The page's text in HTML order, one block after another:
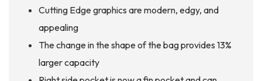
Cutting Edge graphics are modern, edgy, and
appealing
The change in the shape of the bag provides 13%
larger capacity